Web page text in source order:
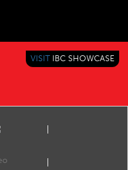
VISIT IBC SHOWCASE